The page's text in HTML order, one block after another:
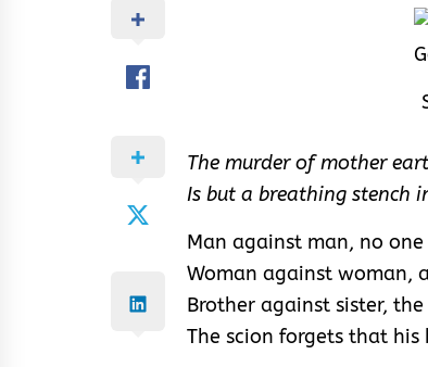
The murder of mother
Is but a breathing stench
Man against man, no
Woman against woman,
Brother against sister,
The scion forgets that his